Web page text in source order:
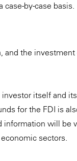
by-case basis.
and the
itself and
for the FDI is
information will be
sectors.